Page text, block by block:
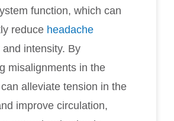
function, which can
reduce headache
intensity. By
misalignments in the
alleviate tension in the
improve circulation,